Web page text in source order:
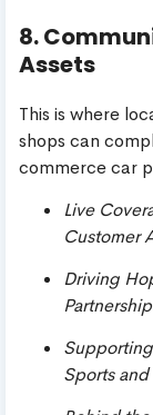
8.
Assets
This is where
shops can
commerce car
Live
Customer
Driving
Sports